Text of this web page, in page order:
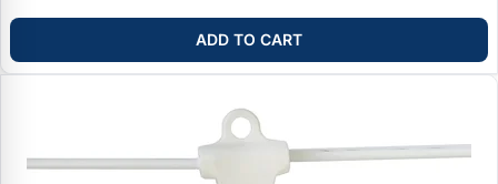
ADD TO CART